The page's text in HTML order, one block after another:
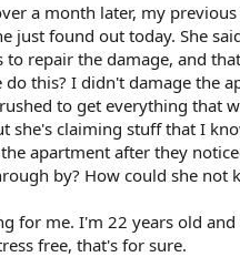
a month later, my
just found out today. She
repair the damage, and
this? I didn't damage the
to get everything that
she's claiming stuff that I
apartment after they
by? How could she not
for me. I'm 22 years old
free, that's for sure.